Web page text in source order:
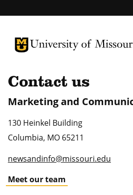
University of Missouri
University of Missouri
Contact us
Marketing and
130 Heinkel Building
Columbia, MO 65211
newsandinfo@missouri.edu
Meet our team